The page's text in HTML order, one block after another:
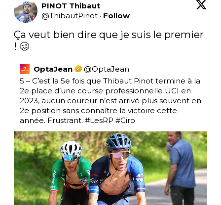
PINOT Thibaut
@ThibautPinot · Follow
Ça veut bien dire que je suis le premier
! 🥴
OptaJean @OptaJean
5 – C’est la 5e fois que Thibaut Pinot termine à la
2e place d’une course professionnelle UCI en
2023, aucun coureur n’est arrivé plus souvent en
2e position sans connaître la victoire cette
année. Frustrant. #LesRP #Giro